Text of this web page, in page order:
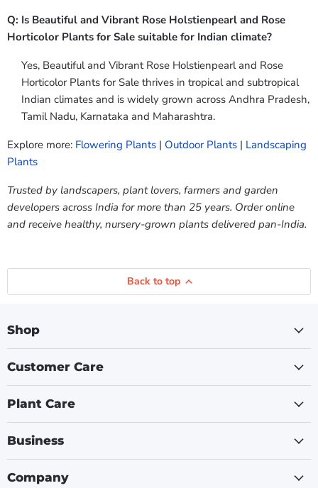
Q: Is Beautiful and Vibrant Rose Holstienpearl and Rose
Horticolor Plants for Sale suitable for Indian climate?
Yes, Beautiful and Vibrant Rose Holstienpearl and Rose
Horticolor Plants for Sale thrives in tropical and subtropical
Indian climates and is widely grown across Andhra Pradesh,
Tamil Nadu, Karnataka and Maharashtra.
Explore more: Flowering Plants | Outdoor Plants | Landscaping
Plants
Trusted by landscapers, plant lovers, farmers and garden
developers across India for more than 25 years. Order online
and receive healthy, nursery-grown plants delivered pan-India.
Back to top
Shop
Customer Care
Plant Care
Business
Company